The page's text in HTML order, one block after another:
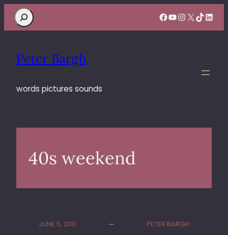
Search Facebook
YouTube
Instagram
X TikTok
Peter Bargh
words pictures sounds
40s weekend
JUNE 5, 2011 PETER BARGH